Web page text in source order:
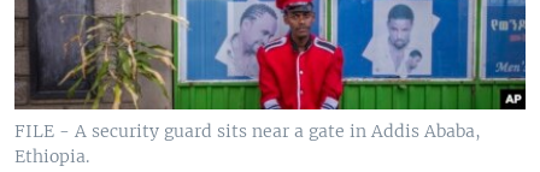
FILE - A security guard sits near a gate in Addis Ababa,
Ethiopia.